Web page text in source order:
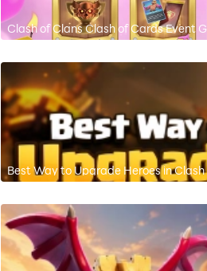
Clash of Clans Clash of Cards Event
Best Way to Upgrade Heroes in